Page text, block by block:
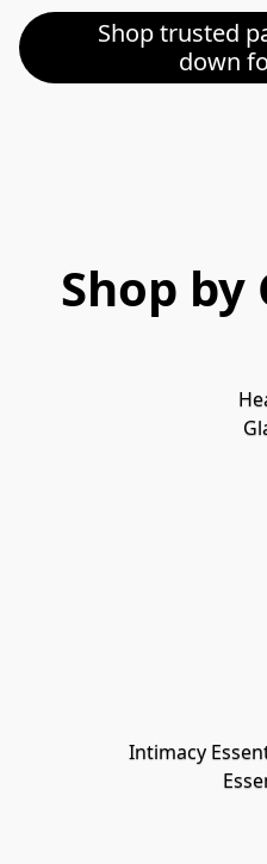
Shop trusted
down
Shop
Intimacy